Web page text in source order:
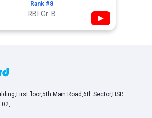
Rank #8
RBI Gr. B ▶
floor,5th Main Road,6th Sector,HSR
,